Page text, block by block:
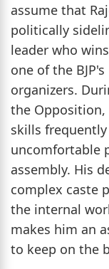
assume that
politically
leader who
one of the
organizers.
the Opposition,
skills
uncomfortable
assembly. His
complex caste
the internal
makes him an
to keep on the